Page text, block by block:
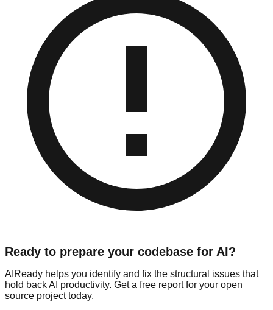
Ready to prepare your codebase for AI?
AIReady helps you identify and fix the structural issues that
hold back AI productivity. Get a free report for your open
source project today.